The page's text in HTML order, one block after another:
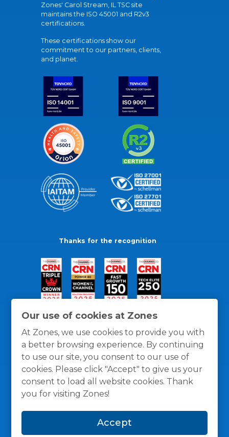
Our use of cookies at Zones
At Zones, we use cookies to provide you with
a better browsing experience. By continuing
to use our site, you consent to our use of
cookies. Please click "Accept" to give us your
consent to load all website cookies. Thank
you for visiting Zones!
Accept
Zones' Carol Stream, IL TSC site
maintains the ISO 45001 and R2v3
certifications.
These certifications show our
commitment to our partners, clients,
and planet.
Thanks for the recognition